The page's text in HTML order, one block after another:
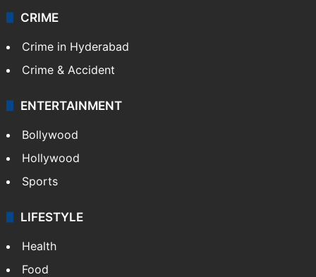
CRIME
Crime in Hyderabad
Crime & Accident
ENTERTAINMENT
Bollywood
Hollywood
Sports
LIFESTYLE
Health
Food